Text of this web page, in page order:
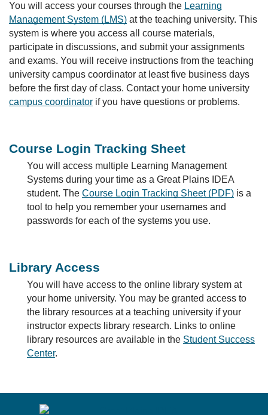
You will access your courses through the Learning
Management System (LMS) at the teaching university. This
system is where you access all course materials,
participate in discussions, and submit your assignments
and exams. You will receive instructions from the teaching
university campus coordinator at least five business days
before the first day of class. Contact your home university
campus coordinator if you have questions or problems.
Course Login Tracking Sheet
You will access multiple Learning Management
Systems during your time as a Great Plains IDEA
student. The Course Login Tracking Sheet (PDF) is a
tool to help you remember your usernames and
passwords for each of the systems you use.
Library Access
You will have access to the online library system at
your home university. You may be granted access to
the library resources at a teaching university if your
instructor expects library research. Links to online
library resources are available in the Student Success
Center.